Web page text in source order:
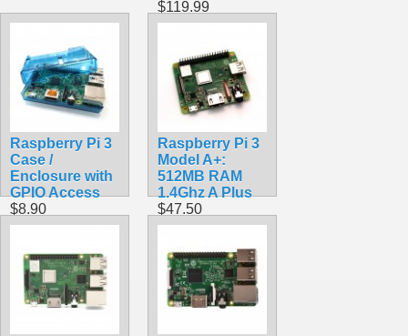
$119.99
Raspberry Pi 3
Case /
Enclosure with
GPIO Access
$8.90
Raspberry Pi 3
Model A+:
512MB RAM
1.4Ghz A Plus
$47.50